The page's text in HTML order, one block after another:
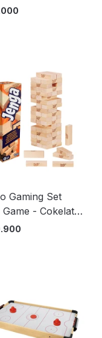
Gaming Set
- Cokelat